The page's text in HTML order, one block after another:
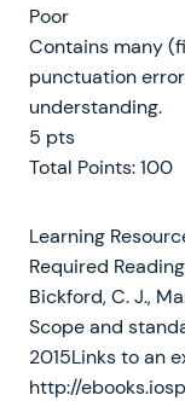
Poor
Contains many
punctuation
understanding.
5 pts
Total Points: 100
Learning
Required
Bickford, C. J.,
Scope and
2015Links to an
http://